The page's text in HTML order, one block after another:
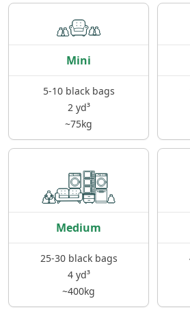
Mini
5-10 black bags
2 yd³
~75kg
Medium
25-30 black bags
4 yd³
~400kg